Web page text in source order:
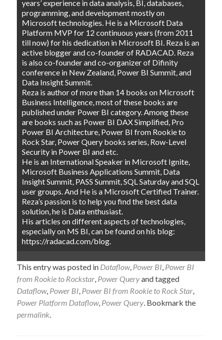
years’ experience in data analysis, BI, databases,
programming, and development mostly on
Microsoft technologies. He is a Microsoft Data
Platform MVP for 12 continuous years (from 2011
till now) for his dedication in Microsoft BI. Reza is an
active blogger and co-founder of RADACAD. Reza
is also co-founder and co-organizer of Difinity
conference in New Zealand, Power BI Summit, and
Data Insight Summit.
Reza is author of more than 14 books on Microsoft
Business Intelligence, most of these books are
published under Power BI category. Among these
are books such as Power BI DAX Simplified, Pro
Power BI Architecture, Power BI from Rookie to
Rock Star, Power Query books series, Row-Level
Security in Power BI and etc.
He is an International Speaker in Microsoft Ignite,
Microsoft Business Applications Summit, Data
Insight Summit, PASS Summit, SQL Saturday and SQL
user groups. And He is a Microsoft Certified Trainer.
Reza’s passion is to help you find the best data
solution, he is Data enthusiast.
His articles on different aspects of technologies,
especially on MS BI, can be found on his blog:
https://radacad.com/blog.
This entry was posted in Dataflow, Power BI, Power BI
from Rookie to Rockstar, Power Queryand tagged
Dataflow, Power BI, Power BI from Rookie to Rock Star,
Power Platform Dataflow, Power Query. Bookmark the
permalink.